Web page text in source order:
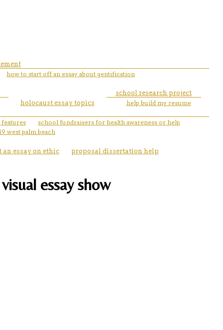
how to start off an essay about gentification
holocaust essay topics
school research project
help build my resume
features
school fundraisers for health awareness or help
west palm beach
an essay on ethic
proposal dissertation help
essay show